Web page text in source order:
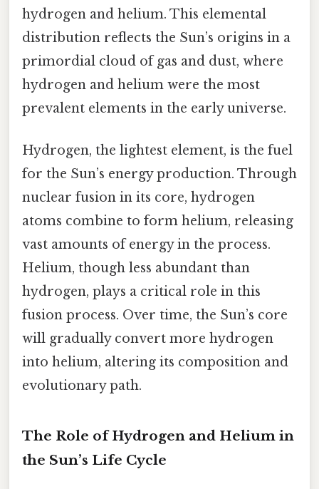
hydrogen and helium. This elemental
distribution reflects the Sun’s origins in a
primordial cloud of gas and dust, where
hydrogen and helium were the most
prevalent elements in the early universe.
Hydrogen, the lightest element, is the fuel
for the Sun’s energy production. Through
nuclear fusion in its core, hydrogen
atoms combine to form helium, releasing
vast amounts of energy in the process.
Helium, though less abundant than
hydrogen, plays a critical role in this
fusion process. Over time, the Sun’s core
will gradually convert more hydrogen
into helium, altering its composition and
evolutionary path.
The Role of Hydrogen and Helium in
the Sun’s Life Cycle